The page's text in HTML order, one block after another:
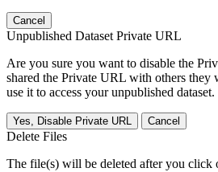
Cancel
Unpublished Dataset Private URL
Are you sure you want to disable the
shared the Private URL with others they
use it to access your unpublished dataset.
Yes, Disable Private URL Cancel
Delete Files
The file(s) will be deleted after you click